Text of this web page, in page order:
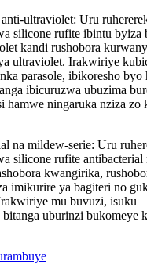
ultraviolet: Uru
silicone rufite ibintu byiza
kandi rushobora
ultraviolet. Irakwiriye
parasole, ibikoresho byo
ibicuruzwa ubuzima
hamwe ningaruka nziza zo
na mildew-serie: Uru
silicone rufite antibacterial
kwangirika,
imikurire ya bagiteri no
mu buvuzi, isuku
uburinzi bukomeye